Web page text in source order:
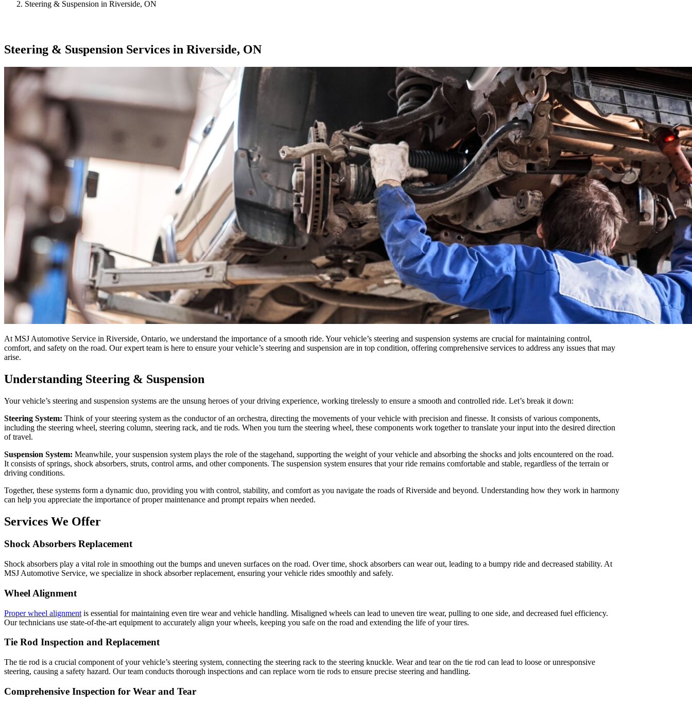
Steering & Suspension in Riverside, ON
Steering & Suspension Services in Riverside, ON
At MSJ Automotive Service in Riverside, Ontario, we understand the importance of a smooth ride. Your vehicle’s steering and suspension systems are crucial for maintaining control,
comfort, and safety on the road. Our expert team is here to ensure your vehicle’s steering and suspension are in top condition, offering comprehensive services to address any issues that may
arise.
Understanding Steering & Suspension
Your vehicle’s steering and suspension systems are the unsung heroes of your driving experience, working tirelessly to ensure a smooth and controlled ride. Let’s break it down:
Steering System: Think of your steering system as the conductor of an orchestra, directing the movements of your vehicle with precision and finesse. It consists of various components,
including the steering wheel, steering column, steering rack, and tie rods. When you turn the steering wheel, these components work together to translate your input into the desired direction
of travel.
Suspension System: Meanwhile, your suspension system plays the role of the stagehand, supporting the weight of your vehicle and absorbing the shocks and jolts encountered on the road.
It consists of springs, shock absorbers, struts, control arms, and other components. The suspension system ensures that your ride remains comfortable and stable, regardless of the terrain or
driving conditions.
Together, these systems form a dynamic duo, providing you with control, stability, and comfort as you navigate the roads of Riverside and beyond. Understanding how they work in harmony
can help you appreciate the importance of proper maintenance and prompt repairs when needed.
Services We Offer
Shock Absorbers Replacement
Shock absorbers play a vital role in smoothing out the bumps and uneven surfaces on the road. Over time, shock absorbers can wear out, leading to a bumpy ride and decreased stability. At
MSJ Automotive Service, we specialize in shock absorber replacement, ensuring your vehicle rides smoothly and safely.
Wheel Alignment
Proper wheel alignment is essential for maintaining even tire wear and vehicle handling. Misaligned wheels can lead to uneven tire wear, pulling to one side, and decreased fuel efficiency.
Our technicians use state-of-the-art equipment to accurately align your wheels, keeping you safe on the road and extending the life of your tires.
Tie Rod Inspection and Replacement
The tie rod is a crucial component of your vehicle’s steering system, connecting the steering rack to the steering knuckle. Wear and tear on the tie rod can lead to loose or unresponsive
steering, causing a safety hazard. Our team conducts thorough inspections and can replace worn tie rods to ensure precise steering and handling.
Comprehensive Inspection for Wear and Tear